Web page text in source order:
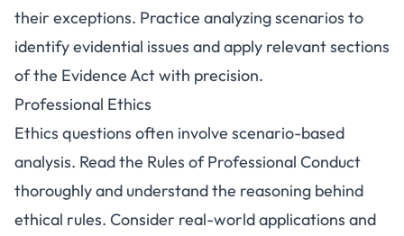
their exceptions. Practice analyzing scenarios to
identify evidential issues and apply relevant sections
of the Evidence Act with precision.
Professional Ethics
Ethics questions often involve scenario-based
analysis. Read the Rules of Professional Conduct
thoroughly and understand the reasoning behind
ethical rules. Consider real-world applications and